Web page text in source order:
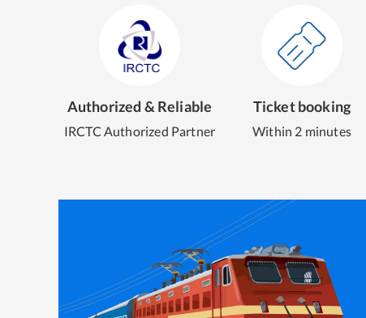
Authorized & Reliable
IRCTC Authorized Partner
Ticket booking
Within 2 minutes